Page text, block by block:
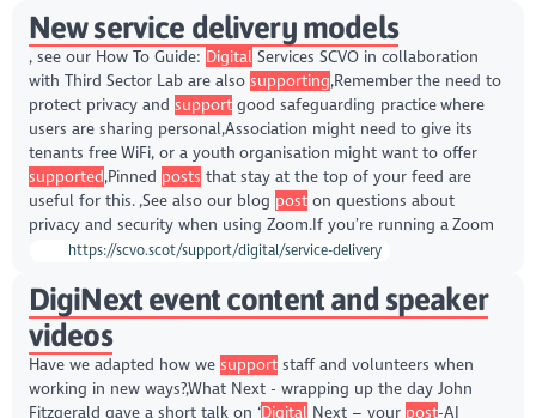
New service delivery models
, see our How To Guide: Digital Services SCVO in collaboration
with Third Sector Lab are also supporting,Remember the need to
protect privacy and supportgood safeguarding practice where
users are sharing personal,Association might need to give its
tenants free WiFi, or a youth organisation might want to offer
supported,Pinned posts that stay at the top of your feed are
useful for this. ,See also our blog poston questions about
privacy and security when using Zoom.If you’re running a Zoom
https://scvo.scot/support/digital/service-delivery
DigiNext event content and speaker
videos
Have we adapted how we supportstaff and volunteers when
working in new ways?,What Next - wrapping up the day John
Fitzgerald gave a short talk on ‘Digital Next – your post-AI